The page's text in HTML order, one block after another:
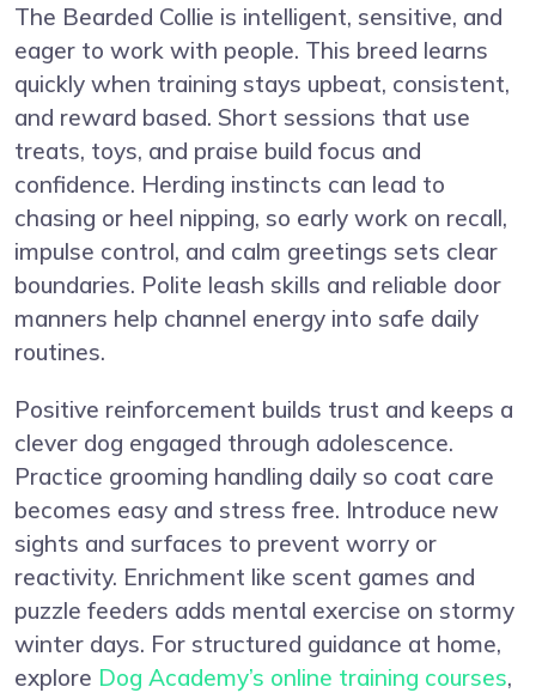
The Bearded Collie is intelligent, sensitive, and
eager to work with people. This breed learns
quickly when training stays upbeat, consistent,
and reward based. Short sessions that use
treats, toys, and praise build focus and
confidence. Herding instincts can lead to
chasing or heel nipping, so early work on recall,
impulse control, and calm greetings sets clear
boundaries. Polite leash skills and reliable door
manners help channel energy into safe daily
routines.
Positive reinforcement builds trust and keeps a
clever dog engaged through adolescence.
Practice grooming handling daily so coat care
becomes easy and stress free. Introduce new
sights and surfaces to prevent worry or
reactivity. Enrichment like scent games and
puzzle feeders adds mental exercise on stormy
winter days. For structured guidance at home,
explore Dog Academy’s online training courses,